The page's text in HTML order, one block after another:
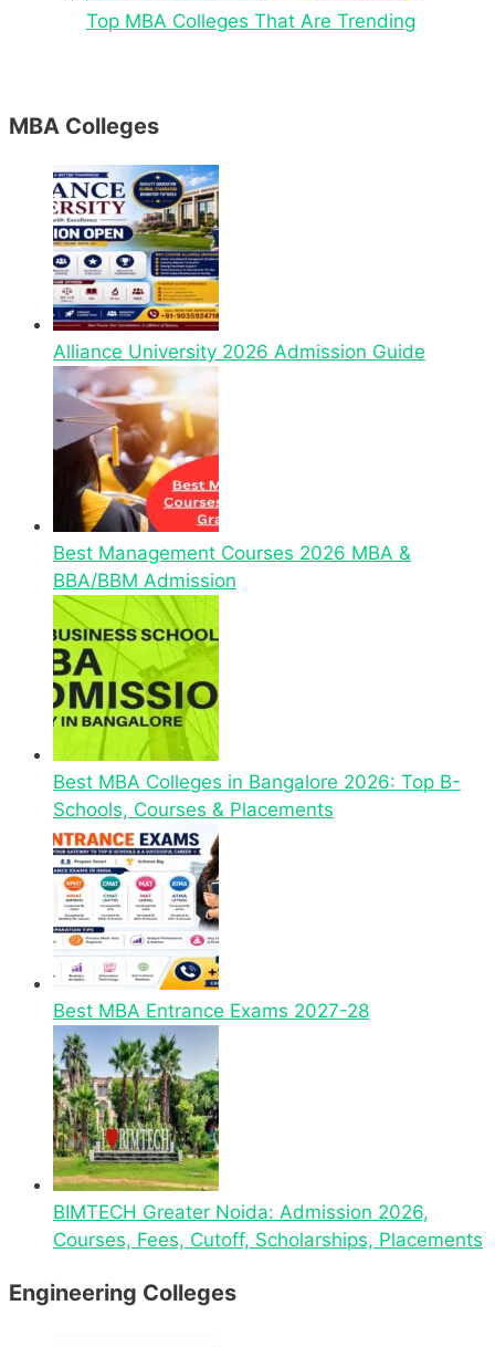
Top MBA Colleges That Are Trending
MBA Colleges
Alliance University 2026 Admission Guide
Best Management Courses 2026 MBA &
BBA/BBM Admission
Best MBA Colleges in Bangalore 2026: Top B-
Schools, Courses & Placements
Best MBA Entrance Exams 2027-28
BIMTECH Greater Noida: Admission 2026,
Courses, Fees, Cutoff, Scholarships, Placements
Engineering Colleges